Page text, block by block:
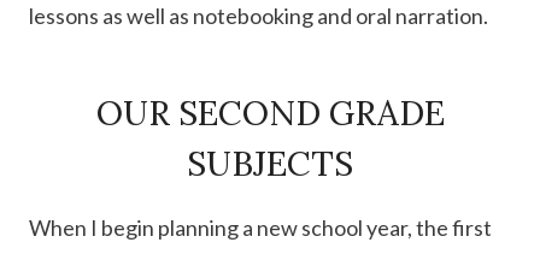
lessons as well as notebooking and oral narration.
OUR SECOND GRADE
SUBJECTS
When I begin planning a new school year, the first